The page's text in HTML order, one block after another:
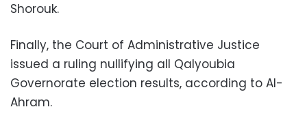
Shorouk.
Finally, the Court of Administrative Justice
issued a ruling nullifying all Qalyoubia
Governorate election results, according to Al-
Ahram.